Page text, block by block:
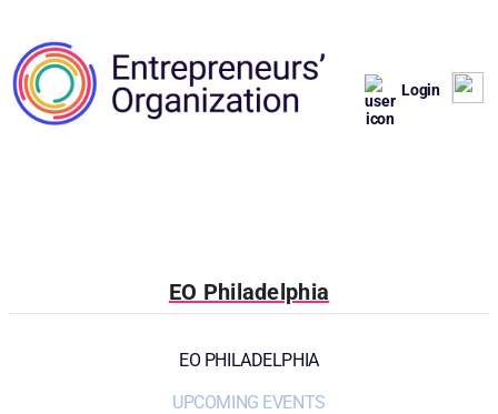
Login
EO Philadelphia
EO PHILADELPHIA
UPCOMING EVENTS